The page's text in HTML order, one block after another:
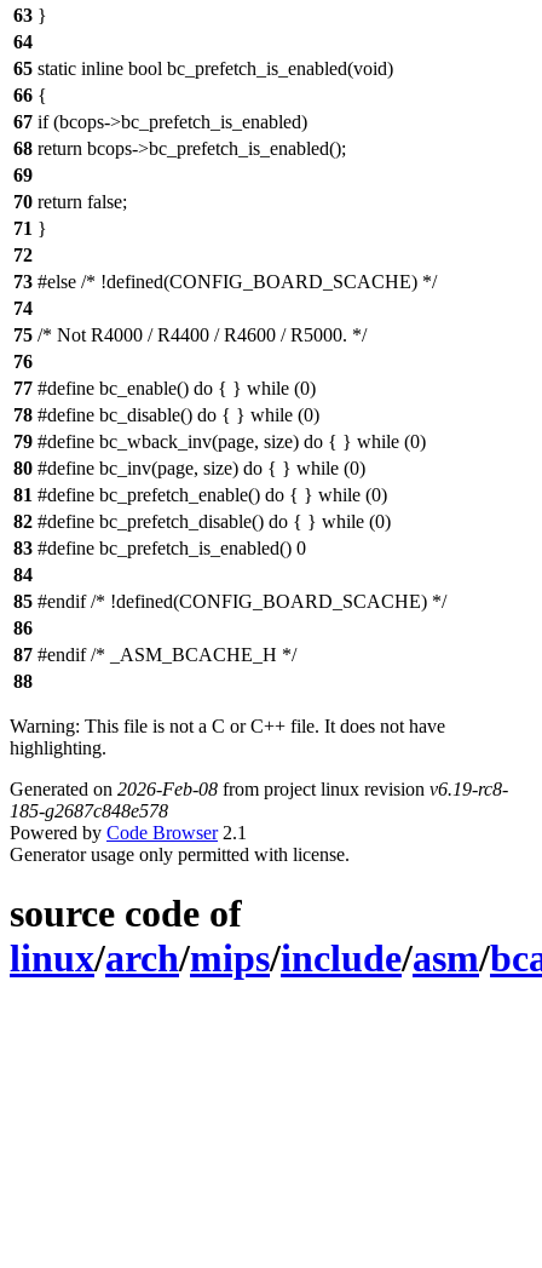
63 }
64
65 static inline bool bc_prefetch_is_enabled(void)
66 {
67 if (bcops->bc_prefetch_is_enabled)
68 return bcops->bc_prefetch_is_enabled();
69
70 return false;
71 }
72
73 #else /* !defined(CONFIG_BOARD_SCACHE) */
74
75 /* Not R4000 / R4400 / R4600 / R5000. */
76
77 #define bc_enable() do { } while (0)
78 #define bc_disable() do { } while (0)
79 #define bc_wback_inv(page, size) do { } while (0)
80 #define bc_inv(page, size) do { } while (0)
81 #define bc_prefetch_enable() do { } while (0)
82 #define bc_prefetch_disable() do { } while (0)
83 #define bc_prefetch_is_enabled() 0
84
85 #endif /* !defined(CONFIG_BOARD_SCACHE) */
86
87 #endif /* _ASM_BCACHE_H */
88
Warning: This file is not a C or C++ file. It does not have
highlighting.
Generated on 2026-Feb-08 from project linux revision v6.19-rc8-
185-g2687c848e578
Powered by Code Browser2.1
Generator usage only permitted with license.
source code of
linux/arch/mips/include/asm/